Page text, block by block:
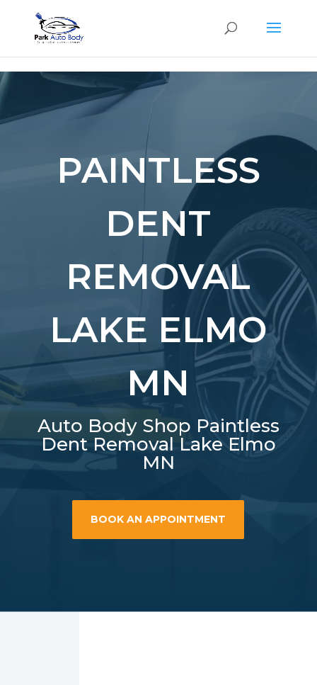
PAINTLESS
DENT
REMOVAL
LAKE ELMO
MN
Auto Body Shop Paintless
Dent Removal Lake Elmo
MN
BOOK AN APPOINTMENT